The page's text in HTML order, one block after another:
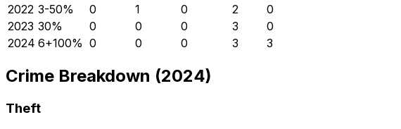
2022 3-50% 0 1 0 2
0
2023 30% 0 0 0 3
0
2024 6+100% 0 0 0 3 3
Crime Breakdown (2024)
Theft